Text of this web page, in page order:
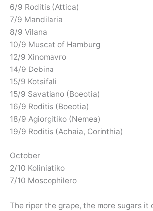
6/9 Roditis (Attica)
7/9 Mandilaria
8/9 Vilana
10/9 Muscat of Hamburg
12/9 Xinomavro
14/9 Debina
15/9 Kotsifali
15/9 Savatiano (Boeotia)
16/9 Roditis (Boeotia)
18/9 Agiorgitiko (Nemea)
19/9 Roditis (Achaia, Corinthia)
October
2/10 Koliniatiko
7/10 Moscophilero
The riper the grape, the more sugars it